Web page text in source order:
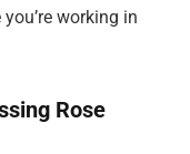
working in
Rose